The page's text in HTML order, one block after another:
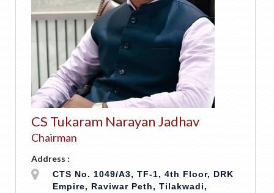
CS Tukaram Narayan Jadhav
Chairman
Address :
CTS No. 1049/A3, TF-1, 4th Floor, DRK
Empire, Raviwar Peth, Tilakwadi,